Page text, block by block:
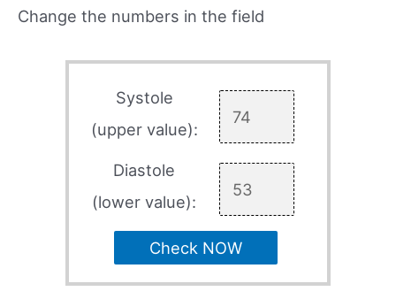
Change the numbers in the field
Systole
(upper value):
Diastole
(lower value):
Check NOW